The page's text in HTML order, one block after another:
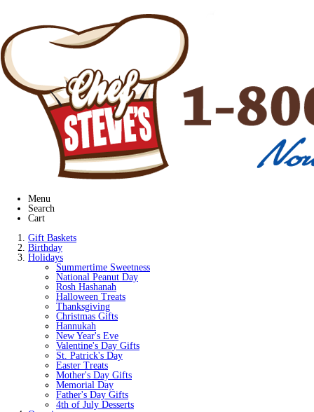
Menu
Search
Cart
Gift Baskets
Birthday
Holidays
Summertime Sweetness
National Peanut Day
Rosh Hashanah
Halloween Treats
Thanksgiving
Christmas Gifts
Hannukah
New Year's Eve
Valentine's Day Gifts
St. Patrick's Day
Easter Treats
Mother's Day Gifts
Memorial Day
Father's Day Gifts
4th of July Desserts